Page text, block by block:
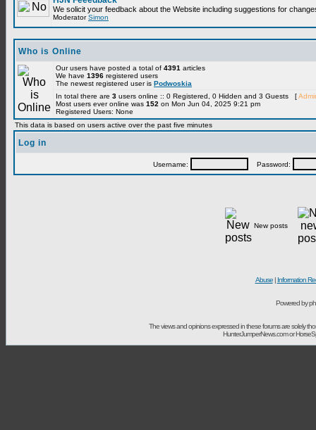
We solicit your feedback about the Website including suggestions for
ModeratorSimon
Who is Online
Our users have posted a total of 4391 articles
We have 1396 registered users
The newest registered user is Podwoskia
In total there are 3 users online :: 0 Registered, 0 Hidden and 3 Guests [
Most users ever online was 152 on Mon Jun 04, 2025 9:21 pm
Registered Users: None
This data is based on users active over the past five minutes
Log in
Username: Password:
New posts
Abuse| Information
Powered by
The views and opinions expressed in these forums are solely
HunterJumperNews.com or